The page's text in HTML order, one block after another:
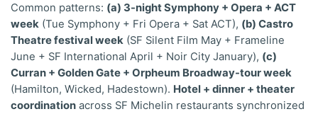
Common patterns: (a) 3-night Symphony + Opera + ACT
week (Tue Symphony + Fri Opera + Sat ACT), (b) Castro
Theatre festival week (SF Silent Film May + Frameline
June + SF International April + Noir City January), (c)
Curran + Golden Gate + Orpheum Broadway-tour week
(Hamilton, Wicked, Hadestown). Hotel + dinner + theater
coordination across SF Michelin restaurants synchronized